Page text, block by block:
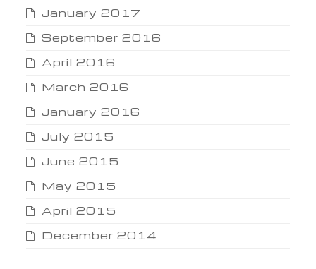
January 2017
September 2016
April 2016
March 2016
January 2016
July 2015
June 2015
May 2015
April 2015
December 2014